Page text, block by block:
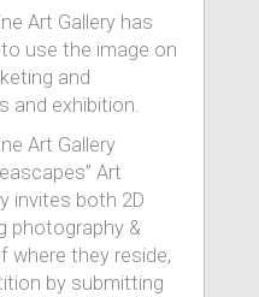
Art Gallery has
use the image on
and
and exhibition.
Art Gallery
Art
invites both 2D
photography &
where they reside,
by submitting